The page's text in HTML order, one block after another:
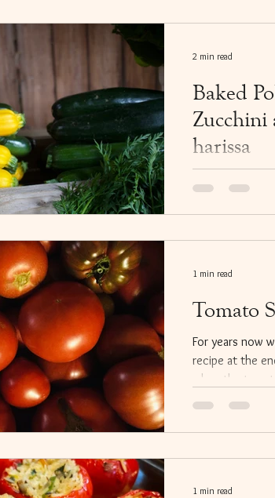
Baked
Zucchini
harissa
oz/550g
chunks 3 tbsp
2 min read
Tomato
For years now
recipe at the
when the
often put it...
1 min read
1 min read